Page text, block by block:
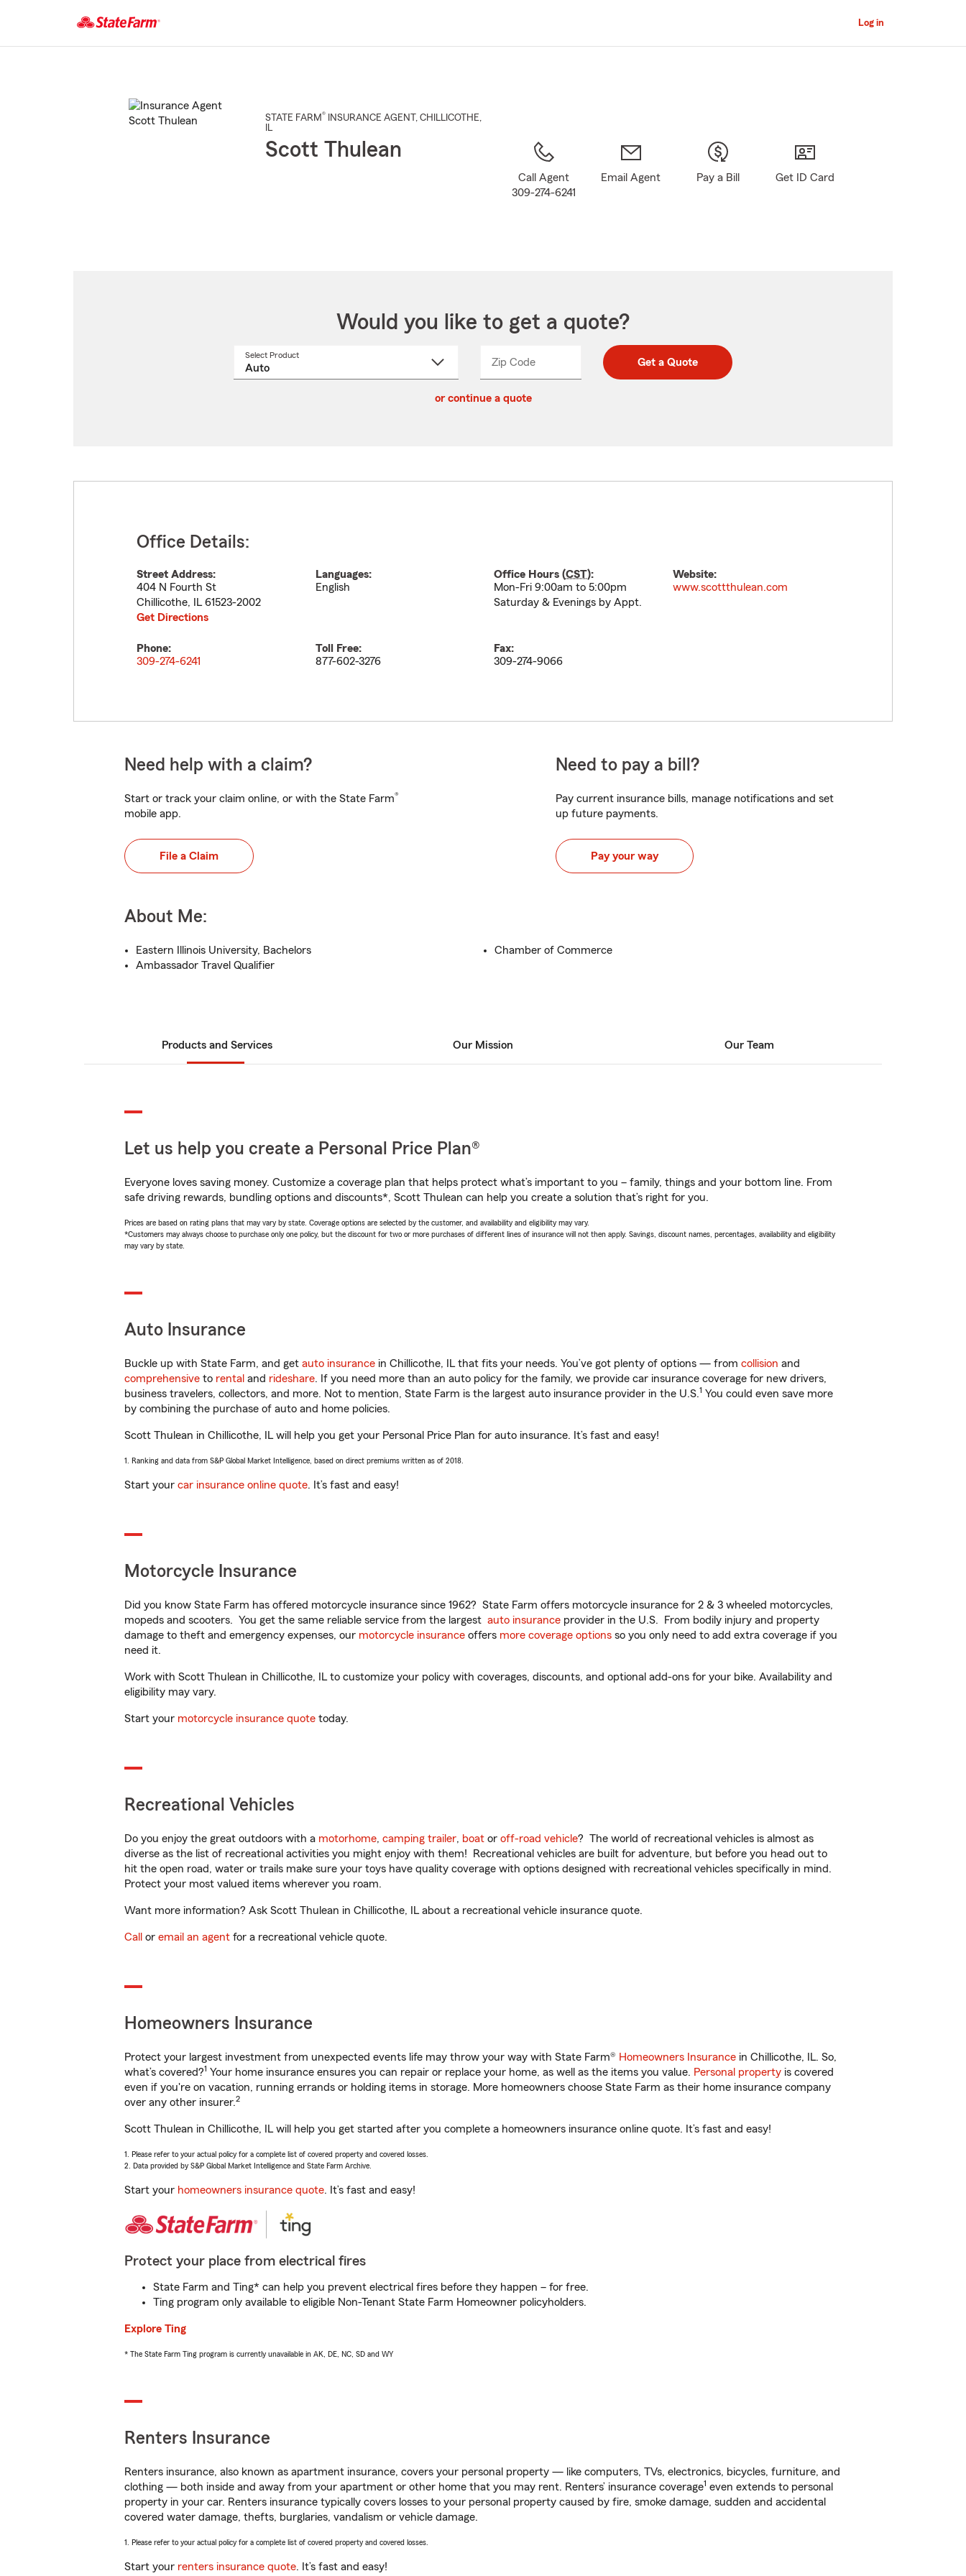
Main
Log in
STATE FARM® INSURANCE AGENT , CHILLICOTHE,
IL
Scott Thulean
Call Agent
309-274-6241
Email Agent Pay a Bill Get ID Card
Would you like to get a quote?
Select Product
Zip CodeEnter
Enter
_____ Get a Quote
or continue a quote
Office Details:
Street Address:
404 N Fourth St
Chillicothe, IL 61523-2002
Get Directions
Languages:
English
Office Hours (CST):
Mon-Fri 9:00am to 5:00pm
Saturday & Evenings by Appt.
Website:
www.scottthulean.com
Phone:
309-274-6241
Toll Free:
877-602-3276
Fax:
309-274-9066
Need help with a claim?
Start or track your claim online, or with the State Farm®
mobile app.
File a Claim
Need to pay a bill?
Pay current insurance bills, manage notifications and set
up future payments.
Pay your way
About Me:
Eastern Illinois University, Bachelors
Ambassador Travel Qualifier
Chamber of Commerce
Products and Services Our Mission Our Team
Let us help you create a Personal Price Plan®
Everyone loves saving money. Customize a coverage plan that helps protect what’s important to you – family, things and your bottom line. From
safe driving rewards, bundling options and discounts*, Scott Thulean can help you create a solution that’s right for you.
Prices are based on rating plans that may vary by state. Coverage options are selected by the customer, and availability and eligibility may vary.
*Customers may always choose to purchase only one policy, but the discount for two or more purchases of different lines of insurance will not then apply. Savings, discount names, percentages, availability and eligibility
may vary by state.
Auto Insurance
Buckle up with State Farm, and get auto insurance in Chillicothe, IL that fits your needs. You’ve got plenty of options — from collision and
comprehensive to rental and rideshare. If you need more than an auto policy for the family, we provide car insurance coverage for new drivers,
business travelers, collectors, and more. Not to mention, State Farm is the largest auto insurance provider in the U.S.1 You could even save more
by combining the purchase of auto and home policies.
Scott Thulean in Chillicothe, IL will help you get your Personal Price Plan for auto insurance. It’s fast and easy!
1. Ranking and data from S&P Global Market Intelligence, based on direct premiums written as of 2018.
Start your car insurance online quote. It’s fast and easy!
Motorcycle Insurance
Did you know State Farm has offered motorcycle insurance since 1962? State Farm offers motorcycle insurance for 2 & 3 wheeled motorcycles,
mopeds and scooters. You get the same reliable service from the largest auto insurance provider in the U.S. From bodily injury and property
damage to theft and emergency expenses, our motorcycle insurance offers more coverage options so you only need to add extra coverage if you
need it.
Work with Scott Thulean in Chillicothe, IL to customize your policy with coverages, discounts, and optional add-ons for your bike. Availability and
eligibility may vary.
Start your motorcycle insurance quote today.
Recreational Vehicles
Do you enjoy the great outdoors with a motorhome, camping trailer, boat or off-road vehicle? The world of recreational vehicles is almost as
diverse as the list of recreational activities you might enjoy with them! Recreational vehicles are built for adventure, but before you head out to
hit the open road, water or trails make sure your toys have quality coverage with options designed with recreational vehicles specifically in mind.
Protect your most valued items wherever you roam.
Want more information? Ask Scott Thulean in Chillicothe, IL about a recreational vehicle insurance quote.
Call or email an agent for a recreational vehicle quote.
Homeowners Insurance
Protect your largest investment from unexpected events life may throw your way with State Farm® Homeowners Insurance in Chillicothe, IL. So,
what’s covered?1 Your home insurance ensures you can repair or replace your home, as well as the items you value. Personal property is covered
even if you're on vacation, running errands or holding items in storage. More homeowners choose State Farm as their home insurance company
over any other insurer.2
Scott Thulean in Chillicothe, IL will help you get started after you complete a homeowners insurance online quote. It’s fast and easy!
1. Please refer to your actual policy for a complete list of covered property and covered losses.
2. Data provided by S&P Global Market Intelligence and State Farm Archive.
Start your homeowners insurance quote. It’s fast and easy!
Protect your place from electrical fires
State Farm and Ting* can help you prevent electrical fires before they happen – for free.
Ting program only available to eligible Non-Tenant State Farm Homeowner policyholders.
Explore Ting
* The State Farm Ting program is currently unavailable in AK, DE, NC, SD and WY
Renters Insurance
Renters insurance, also known as apartment insurance, covers your personal property — like computers, TVs, electronics, bicycles, furniture, and
clothing — both inside and away from your apartment or other home that you may rent. Renters’ insurance coverage1 even extends to personal
property in your car. Renters insurance typically covers losses to your personal property caused by fire, smoke damage, sudden and accidental
covered water damage, thefts, burglaries, vandalism or vehicle damage.
1. Please refer to your actual policy for a complete list of covered property and covered losses.
Start your renters insurance quote. It’s fast and easy!